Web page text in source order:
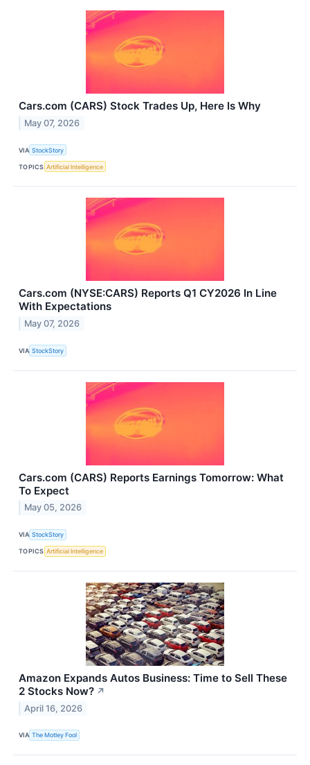
Cars.com (CARS) Stock Trades Up, Here Is Why
May 07, 2026
VIA StockStory
TOPICS Artificial Intelligence
Cars.com (NYSE:CARS) Reports Q1 CY2026 In Line
With Expectations
May 07, 2026
VIA StockStory
Cars.com (CARS) Reports Earnings Tomorrow: What
To Expect
May 05, 2026
VIA StockStory
TOPICS Artificial Intelligence
Amazon Expands Autos Business: Time to Sell These
2 Stocks Now? ↗
April 16, 2026
VIA The Motley Fool